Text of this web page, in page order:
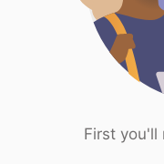
First you'll